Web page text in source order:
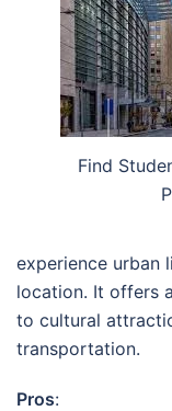
Find
experience urban
location. It offers
to cultural
transportation.
Pros: